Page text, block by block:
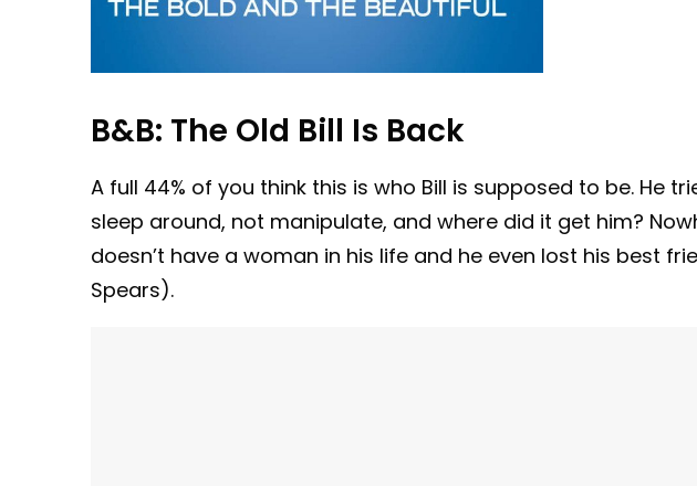
B&B: The Old Bill Is Back
A full 44% of you think this is who Bill is supposed to be. He
sleep around, not manipulate, and where did it get him?
doesn’t have a woman in his life and he even lost his best
Spears).